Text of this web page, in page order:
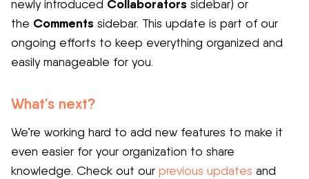
newly introduced Collaborators sidebar) or
the Comments sidebar. This update is part of our
ongoing efforts to keep everything organized and
easily manageable for you.
What’s next?
We’re working hard to add new features to make it
even easier for your organization to share
knowledge. Check out our previous updates and